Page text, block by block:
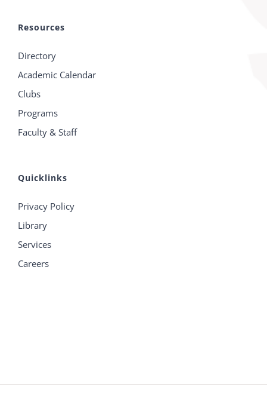
Resources
Directory
Academic Calendar
Clubs
Programs
Faculty & Staff
Quicklinks
Privacy Policy
Library
Services
Careers